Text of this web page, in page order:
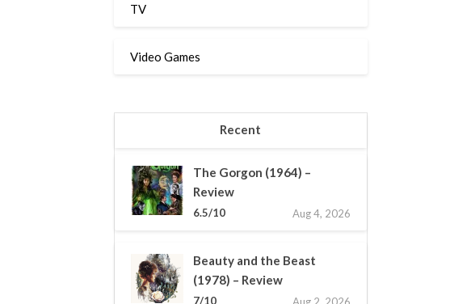
TV
Video Games
Recent
The Gorgon (1964) –
Review
6.5/10 Aug 4, 2026
Beauty and the Beast
(1978) – Review
7/10 Aug 2, 2026